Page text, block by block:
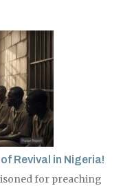
Revival in Nigeria!
for preaching